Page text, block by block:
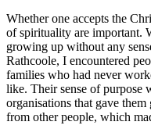
Whether one accepts the
of spirituality are important.
growing up without any
Rathcoole, I encountered
families who had never
like. Their sense of purpose
organisations that gave
from other people, which